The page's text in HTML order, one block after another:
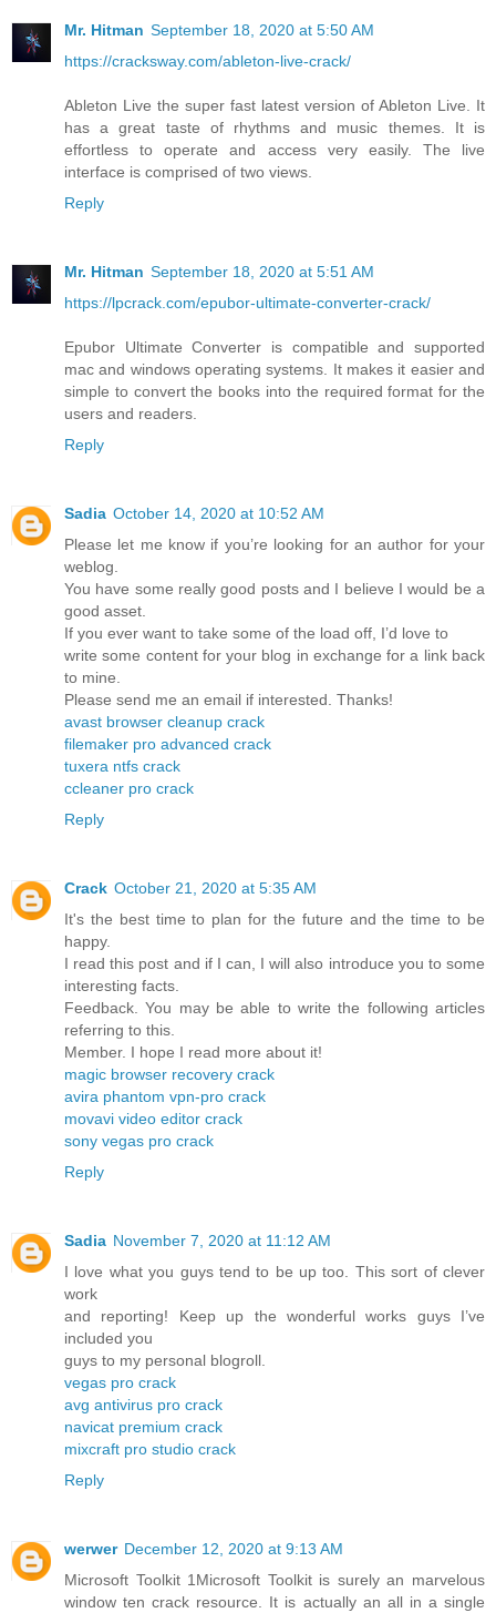
Mr. Hitman September 18, 2020 at 5:50 AM
https://cracksway.com/ableton-live-crack/
Ableton Live the super fast latest version of Ableton Live. It
has a great taste of rhythms and music themes. It is
effortless to operate and access very easily. The live
interface is comprised of two views.
Reply
Mr. Hitman September 18, 2020 at 5:51 AM
https://lpcrack.com/epubor-ultimate-converter-crack/
Epubor Ultimate Converter is compatible and supported
mac and windows operating systems. It makes it easier and
simple to convert the books into the required format for the
users and readers.
Reply
Sadia October 14, 2020 at 10:52 AM
Please let me know if you’re looking for an author for your
weblog.
You have some really good posts and I believe I would be a
good asset.
If you ever want to take some of the load off, I’d love to
write some content for your blog in exchange for a link back
to mine.
Please send me an email if interested. Thanks!
avast browser cleanup crack
filemaker pro advanced crack
tuxera ntfs crack
ccleaner pro crack
Reply
Crack October 21, 2020 at 5:35 AM
It's the best time to plan for the future and the time to be
happy.
I read this post and if I can, I will also introduce you to some
interesting facts.
Feedback. You may be able to write the following articles
referring to this.
Member. I hope I read more about it!
magic browser recovery crack
avira phantom vpn-pro crack
movavi video editor crack
sony vegas pro crack
Reply
Sadia November 7, 2020 at 11:12 AM
I love what you guys tend to be up too. This sort of clever
work
and reporting! Keep up the wonderful works guys I’ve
included you
guys to my personal blogroll.
vegas pro crack
avg antivirus pro crack
navicat premium crack
mixcraft pro studio crack
Reply
werwer December 12, 2020 at 9:13 AM
Microsoft Toolkit 1Microsoft Toolkit is surely an marvelous
window ten crack resource. It is actually an all in a single